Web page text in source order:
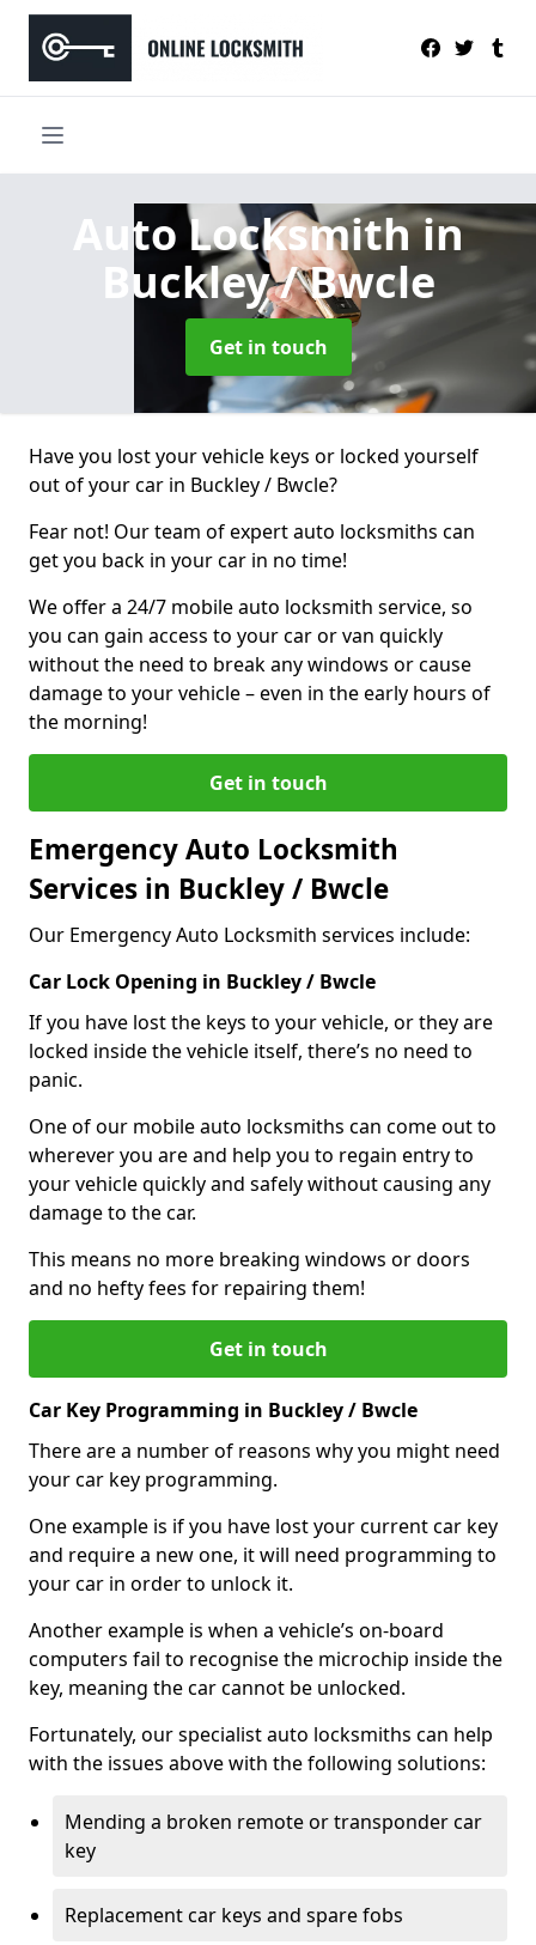
Auto Locksmithin
Buckley / Bwcle
Get in touch
Have you lost your vehicle keys or locked yourself
out of your car in Buckley / Bwcle?
Fear not! Our team of expert auto locksmiths can
get you back in your car in no time!
We offer a 24/7 mobile auto locksmith service, so
you can gain access to your car or van quickly
without the need to break any windows or cause
damage to your vehicle – even in the early hours of
the morning!
Get in touch
Emergency Auto Locksmith
Services in Buckley / Bwcle
Our Emergency Auto Locksmith services include:
Car Lock Opening in Buckley / Bwcle
If you have lost the keys to your vehicle, or they are
locked inside the vehicle itself, there’s no need to
panic.
One of our mobile auto locksmiths can come out to
wherever you are and help you to regain entry to
your vehicle quickly and safely without causing any
damage to the car.
This means no more breaking windows or doors
and no hefty fees for repairing them!
Get in touch
Car Key Programming in Buckley / Bwcle
There are a number of reasons why you might need
your car key programming.
One example is if you have lost your current car key
and require a new one, it will need programming to
your car in order to unlock it.
Another example is when a vehicle’s on-board
computers fail to recognise the microchip inside the
key, meaning the car cannot be unlocked.
Fortunately, our specialist auto locksmiths can help
with the issues above with the following solutions:
Mending a broken remote or transponder car
key
Replacement car keys and spare fobs